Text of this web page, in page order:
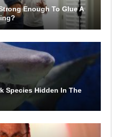
Enough To Glue A
Species Hidden In The